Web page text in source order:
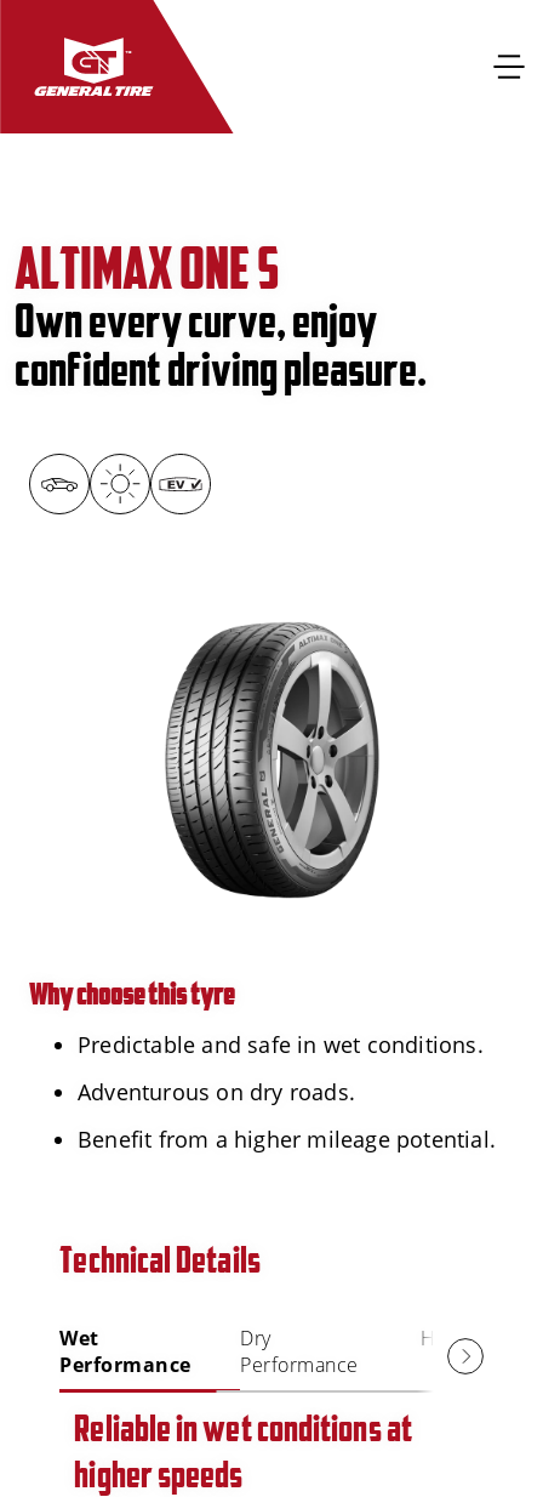
ALTIMAX ONE S
Own every curve, enjoy
confident driving pleasure.
Why choose this tyre
Predictable and safe in wet conditions.
Adventurous on dry roads.
Benefit from a higher mileage potential.
Technical Details
Wet
Performance
Dry
Performance
High Mileage
Reliable in wet conditions at
higher speeds